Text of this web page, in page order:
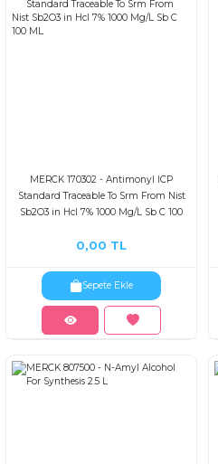
MERCK 170302 - AntimonyI ICP
Standard Traceable To Srm From Nist
Sb2O3 in Hcl 7% 1000 Mg/L Sb C 100
0,00 TL
Sepete Ekle